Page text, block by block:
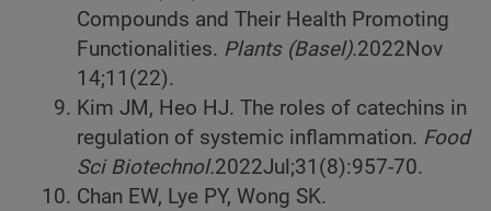
Compounds and Their Health Promoting
Functionalities. Plants (Basel).2022Nov
14;11(22).
Kim JM, Heo HJ. The roles of catechins in
regulation of systemic inflammation. Food
Sci Biotechnol.2022Jul;31(8):957-70.
Chan EW, Lye PY, Wong SK.